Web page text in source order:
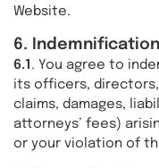
Website.
6. Indemnification
6.1 . You agree to
its officers,
claims, damages,
attorneys’ fees)
or your violation of